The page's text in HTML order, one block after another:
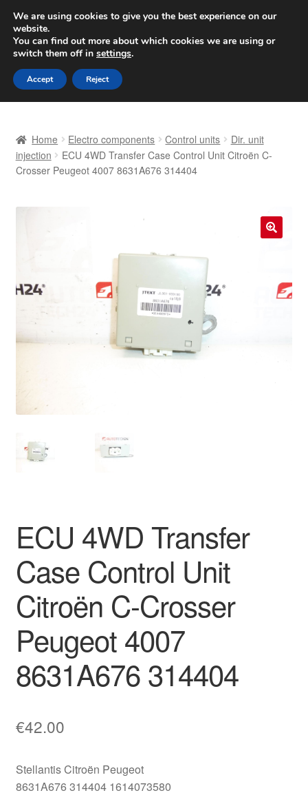
SHIPPING starting at 6 EUR
Worldwide shipping
Skip
to
navigation
Skip
to
content
Basket
Complaint Procedure
Contact
Delivery
Payments
Privacy Policy
Worldwide shipping
Home Electro components Control units
Dir. unit
injection
ECU 4WD Transfer Case Control Unit Citroën C-
Crosser Peugeot 4007 8631A676 314404
ECU 4WD Transfer
Case Control Unit
Citroën C-Crosser
Peugeot 4007
8631A676 314404
€42.00
Stellantis Citroën Peugeot
8631A676 314404 1614073580
We are using cookies to give you the best experience on our
website.
You can find out more about which cookies we are using or
switch them off in settings.
Accept Reject